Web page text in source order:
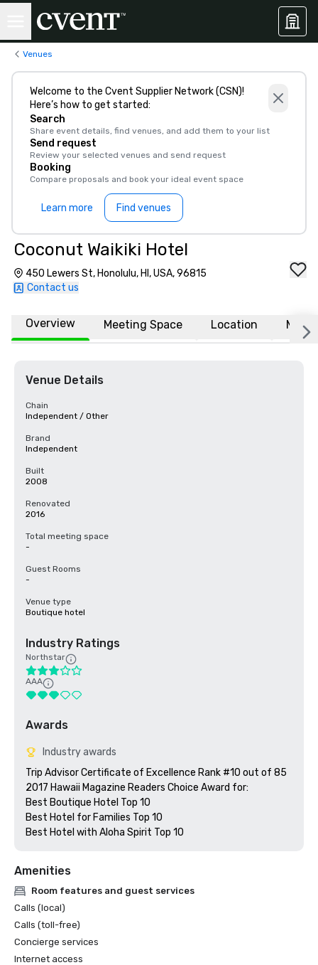
Venues
Welcome to the Cvent Supplier Network (CSN)!
Here’s how to get started:
Search
Share event details, find venues, and add them to your list
Send request
Review your selected venues and send request
Booking
Compare proposals and book your ideal event space
Learn more Find venues
Coconut Waikiki Hotel
450 Lewers St, Honolulu, HI, USA, 96815
Contact us
Overview Meeting Space Location More
Venue Details
Chain
Independent / Other
Brand
Independent
Built
2008
Renovated
2016
Total meeting space
-
Guest Rooms
-
Venue type
Boutique hotel
Industry Ratings
Northstar
AAA
Awards
Industry awards
Trip Advisor Certificate of Excellence Rank #10 out of 85
2017 Hawaii Magazine Readers Choice Award for:
Best Boutique Hotel Top 10
Best Hotel for Families Top 10
Amenities
Room features and guest services
Calls (local)
Calls (toll-free)
Concierge services
Internet access